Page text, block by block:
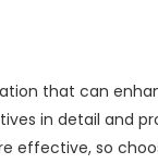
that can
in detail and
effective, so